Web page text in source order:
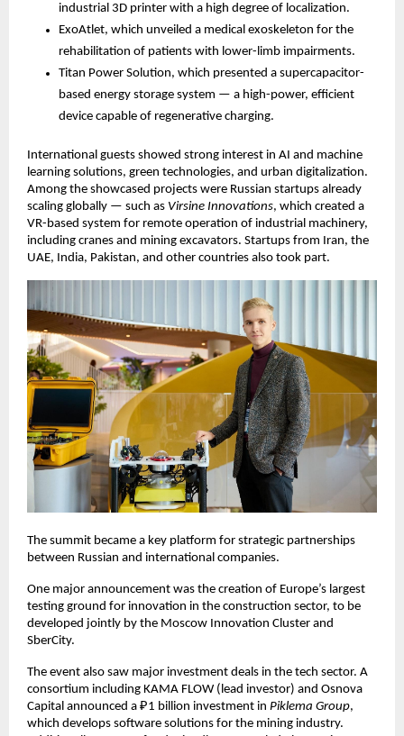
industrial 3D printer with a high degree of localization.
ExoAtlet, which unveiled a medical exoskeleton for the
rehabilitation of patients with lower-limb impairments.
Titan Power Solution, which presented a supercapacitor-
based energy storage system — a high-power, efficient
device capable of regenerative charging.
International guests showed strong interest in AI and machine
learning solutions, green technologies, and urban digitalization.
Among the showcased projects were Russian startups already
scaling globally — such as Virsine Innovations, which created a
VR-based system for remote operation of industrial machinery,
including cranes and mining excavators. Startups from Iran, the
UAE, India, Pakistan, and other countries also took part.
The summit became a key platform for strategic partnerships
between Russian and international companies.
One major announcement was the creation of Europe’s largest
testing ground for innovation in the construction sector, to be
developed jointly by the Moscow Innovation Cluster and
SberCity.
The event also saw major investment deals in the tech sector. A
consortium including KAMA FLOW (lead investor) and Osnova
Capital announced a ₽1 billion investment in Piklema Group,
which develops software solutions for the mining industry.